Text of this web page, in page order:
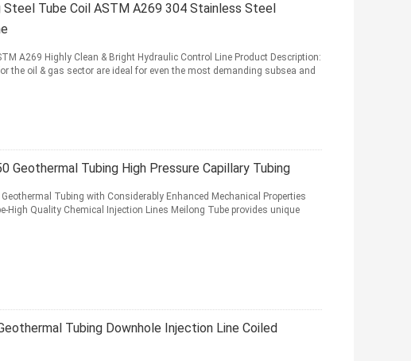
Steel Tube Coil ASTM A269 304 Stainless Steel
A269 Highly Clean & Bright Hydraulic Control Line Product Description:
the oil & gas sector are ideal for even the most demanding subsea and
Geothermal Tubing High Pressure Capillary Tubing
Tubing with Considerably Enhanced Mechanical Properties
High Quality Chemical Injection Lines Meilong Tube provides unique
Tubing Downhole Injection Line Coiled